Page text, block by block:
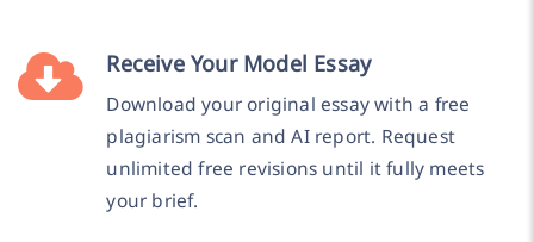
Receive Your Model Essay
Download your original essay with a free
plagiarism scan and AI report. Request
unlimited free revisions until it fully meets
your brief.